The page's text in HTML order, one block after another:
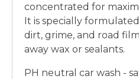
concentrated for
It is specially
dirt, grime, and road
away wax or sealants.
PH neutral car wash -